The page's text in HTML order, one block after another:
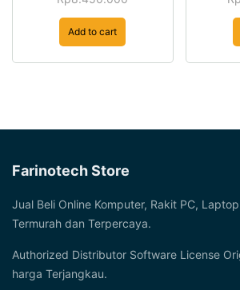
was:
Rp9.950.000.
Add to cart
Farinotech Store
Jual Beli Online Komputer, Rakit PC,
Termurah dan Terpercaya.
Authorized Distributor Software License
harga Terjangkau.